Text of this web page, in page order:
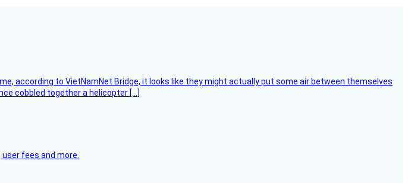
according to VietNamNet Bridge, it looks like they might actually put some air between themselves
cobbled together a helicopter […]
user fees and more.